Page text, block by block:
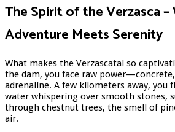
The Spirit of the Verzasca –
Adventure Meets Serenity
What makes the Verzascatal so
the dam, you face raw
adrenaline. A few kilometers away, you
water whispering over smooth stones,
through chestnut trees, the smell of
air.